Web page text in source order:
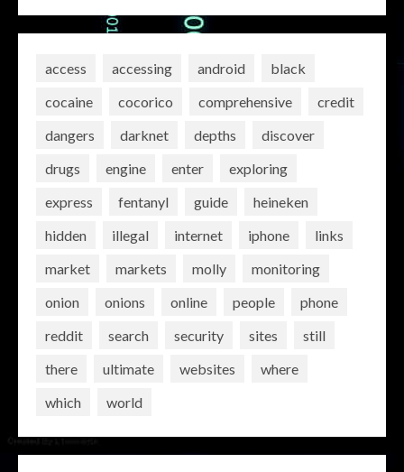
access accessing android
black
cocaine
cocorico comprehensive
credit
dangers
darknet depths
discover
drugs
engine enter
exploring
express
fentanyl guide
heineken
hidden
illegal internet iphone
links
market
markets molly
monitoring
onion
onions online people
phone
reddit
search security sites
still
there
ultimate websites
where
which
world